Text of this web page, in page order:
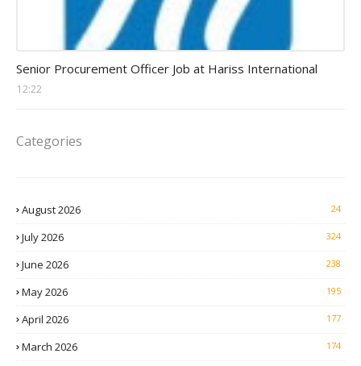
Senior Procurement Officer Job at Hariss International
12:22
Categories
August 2026 24
July 2026 324
June 2026 238
May 2026 195
April 2026 177
March 2026 174